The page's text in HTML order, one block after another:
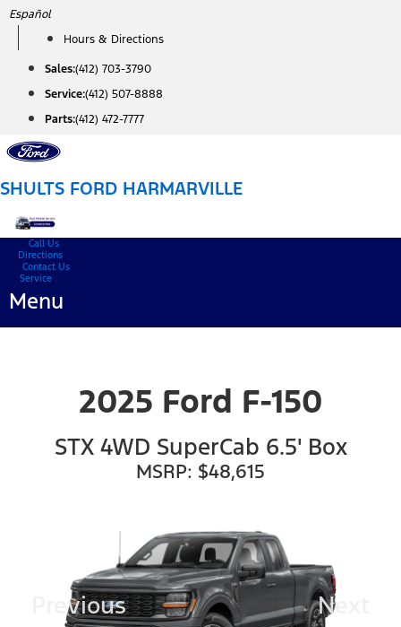
Skip
content
Español
Hours & Directions
Sales:(412) 703-3790
Service:(412) 507-8888
Parts:(412) 472-7777
SHULTS FORD HARMARVILLE
Call Us
Directions
Contact Us
Service
Menu
2025 Ford F-150
STX 4WD SuperCab 6.5' Box
MSRP: $48,615
Previous Next